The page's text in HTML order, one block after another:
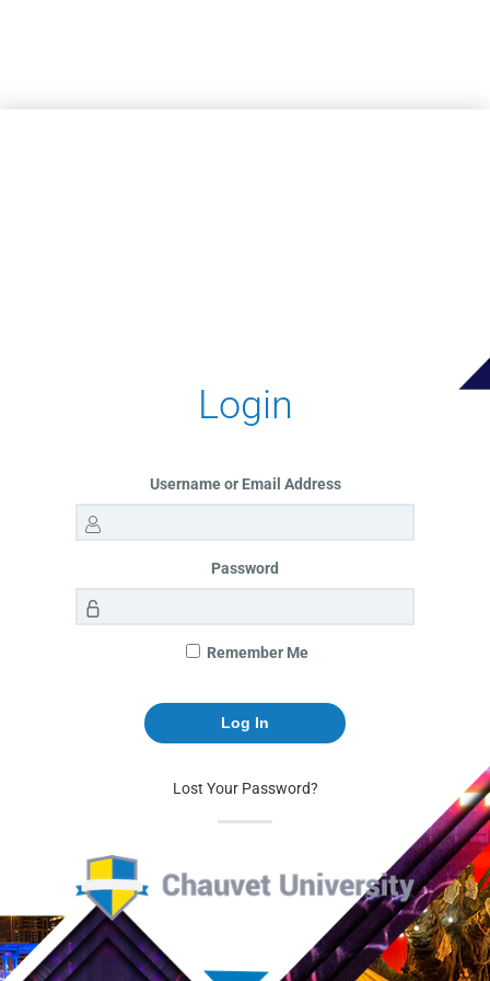
Login
Username or Email Address
Password
Remember Me
Lost Your Password?